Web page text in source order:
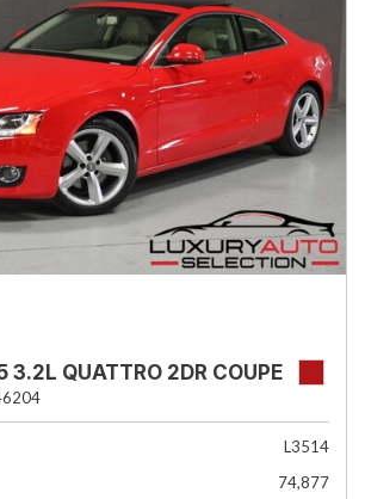
QUATTRO 2DR COUPE
L3514
74,877